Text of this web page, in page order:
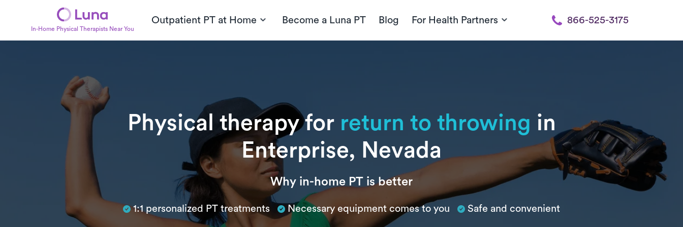
In-Home Physical Therapists Near You
Outpatient PT at Home Become a Luna PT Blog For Health Partners 866-525-3175
Physical therapy for return to throwing in
Enterprise, Nevada
Subtitle Why in-home PT is better
1:1 personalized PT treatments Necessary equipment comes to you Safe and convenient